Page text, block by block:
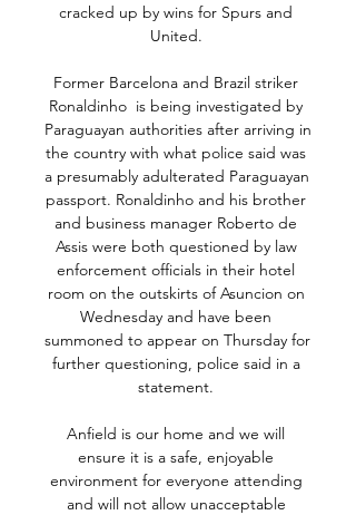
cracked up by wins for Spurs and
United.
Former Barcelona and Brazil striker
Ronaldinho  is being investigated by
Paraguayan authorities after arriving in
the country with what police said was
a presumably adulterated Paraguayan
passport. Ronaldinho and his brother
and business manager Roberto de
Assis were both questioned by law
enforcement officials in their hotel
room on the outskirts of Asuncion on
Wednesday and have been
summoned to appear on Thursday for
further questioning, police said in a
statement.
Anfield is our home and we will
ensure it is a safe, enjoyable
environment for everyone attending
and will not allow unacceptable